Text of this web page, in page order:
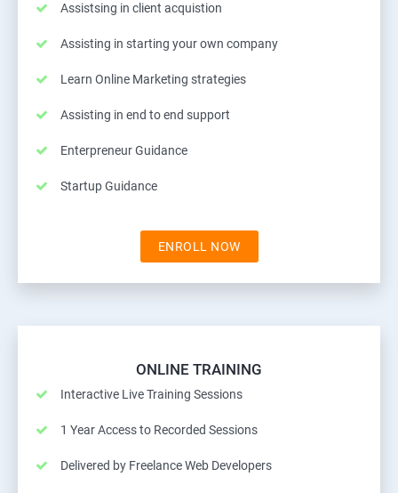
Assistsing in client acquistion
Assisting in starting your own company
Learn Online Marketing strategies
Assisting in end to end support
Enterpreneur Guidance
Startup Guidance
ENROLL NOW
ONLINE TRAINING
Interactive Live Training Sessions
1 Year Access to Recorded Sessions
Delivered by Freelance Web Developers